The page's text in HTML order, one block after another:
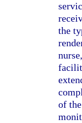
the
of